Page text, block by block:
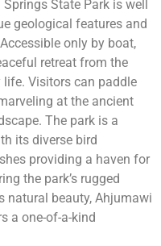
State Park is well
geological features and
only by boat,
retreat from the
Visitors can paddle
at the ancient
The park is a
its diverse bird
providing a haven for
the park’s rugged
natural beauty, Ahjumawi
a one-of-a-kind